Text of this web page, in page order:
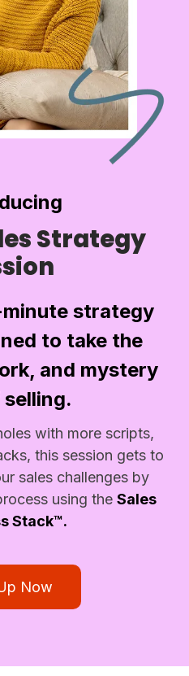
Strategy
strategy
to take the
and mystery
with more scripts,
this session gets to
sales challenges by
using the Sales
Stack™.
Now